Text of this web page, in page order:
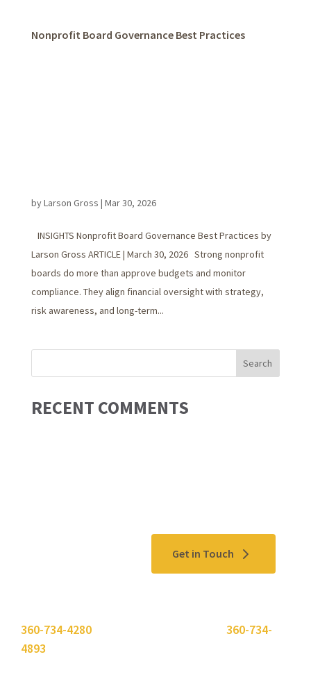
Nonprofit Board Governance Best Practices
byLarson Gross | Mar 30, 2026
INSIGHTS Nonprofit Board Governance Best Practices by
Larson Gross ARTICLE | March 30, 2026 Strong nonprofit
boards do more than approve budgets and monitor
compliance. They align financial oversight with strategy,
risk awareness, and long-term...
RECENT COMMENTS
Get in Touch
360-734-4280
360-734-
4893